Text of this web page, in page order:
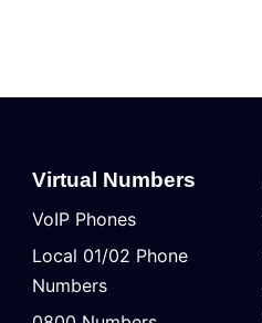
Virtual Numbers
VoIP Phones
Local 01/02 Phone
Numbers